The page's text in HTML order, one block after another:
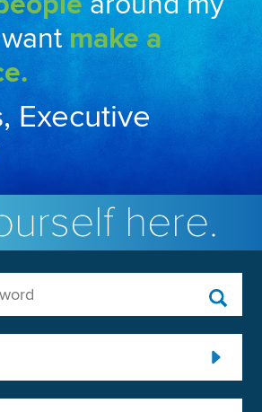
make a
Executive
here.